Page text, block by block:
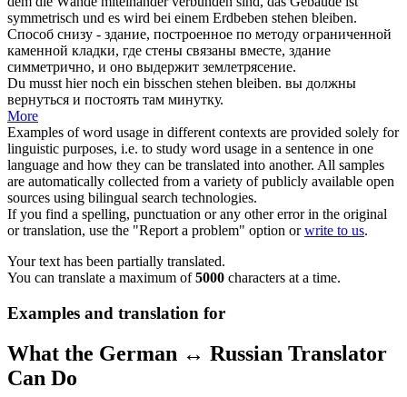
symmetrisch und es wird bei einem Erdbeben stehen bleiben.
Способ снизу - здание, построенное по методу ограниченной
каменной кладки, где стены связаны вместе, здание
симметрично, и оно выдержит землетрясение.
Du musst hier noch ein bisschen stehen bleiben. вы должны
вернуться и постоять там минутку.
More
Examples of word usage in different contexts are provided solely for
linguistic purposes, i.e. to study word usage in a sentence in one
language and how they can be translated into another. All samples
are automatically collected from a variety of publicly available open
sources using bilingual search technologies.
If you find a spelling, punctuation or any other error in the original
or translation, use the "Report a problem" option orwrite to us.
Your text has been partially translated.
You can translate a maximum of5000 characters at a time.
Examples and translation for
What the German ↔ Russian Translator
Can Do